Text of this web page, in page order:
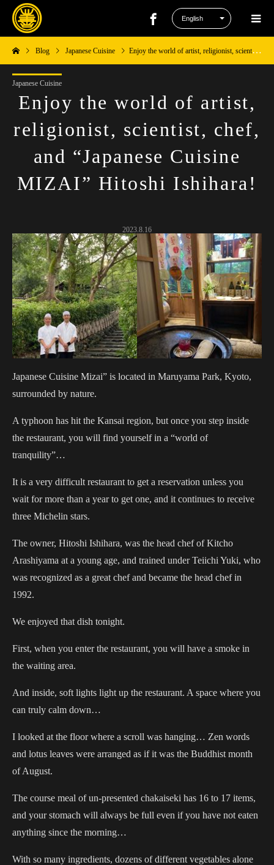
Blog Japanese Cuisine Enjoy the world of artist, religionist, scientist, chef, and “Japanese Cuisine MIZAI” Hitoshi Ishihara!
Japanese Cuisine
Enjoy the world of artist,
religionist, scientist, chef,
and “Japanese Cuisine
MIZAI” Hitoshi Ishihara!
2023.8.16
Japanese Cuisine Mizai” is located in Maruyama Park, Kyoto,
surrounded by nature.
A typhoon has hit the Kansai region, but once you step inside
the restaurant, you will find yourself in a “world of
tranquility”…
It is a very difficult restaurant to get a reservation unless you
wait for more than a year to get one, and it continues to receive
three Michelin stars.
The owner, Hitoshi Ishihara, was the head chef of Kitcho
Arashiyama at a young age, and trained under Teiichi Yuki, who
was recognized as a great chef and became the head chef in
1992.
We enjoyed that dish tonight.
First, when you enter the restaurant, you will have a smoke in
the waiting area.
And inside, soft lights light up the restaurant. A space where you
can truly calm down…
I looked at the floor where a scroll was hanging… Zen words
and lotus leaves were arranged as if it was the Buddhist month
of August.
The course meal of un-presented chakaiseki has 16 to 17 items,
and your stomach will always be full even if you have not eaten
anything since the morning…
With so many ingredients, dozens of different vegetables alone